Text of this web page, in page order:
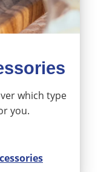
which type
you.